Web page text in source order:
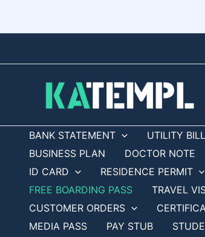
BANK STATEMENT UTILITY BILL
BUSINESS PLAN
DOCTOR NOTE
ID CARD
RESIDENCE PERMIT
FREE BOARDING PASS
TRAVEL
CUSTOMER ORDERS
MEDIA PASS
PAY STUB